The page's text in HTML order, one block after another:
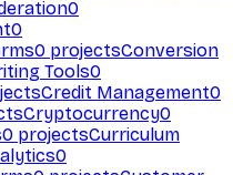
0
0
0 projectsConversion
Tools0
Credit Management0
Cryptocurrency0
0 projectsCurriculum
0